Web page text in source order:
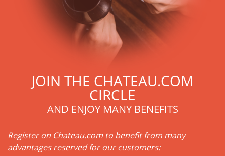
JOIN THE CHATEAU.COM
CIRCLE
AND ENJOY MANY BENEFITS
Register on Chateau.com to benefit from many
advantages reserved for our customers: